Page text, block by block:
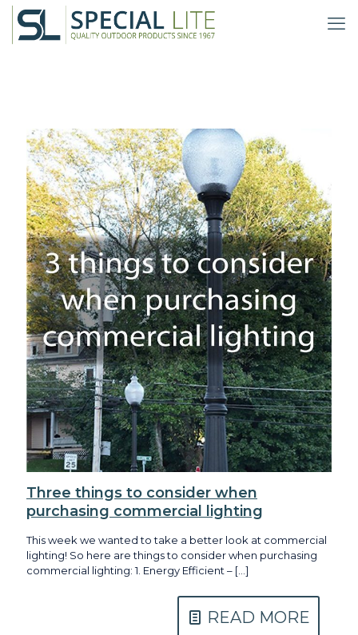
Three things to consider when
purchasing commercial lighting
This week we wanted to take a better look at commercial
lighting! So here are things to consider when purchasing
commercial lighting: 1. Energy Efficient – […]
READ MORE